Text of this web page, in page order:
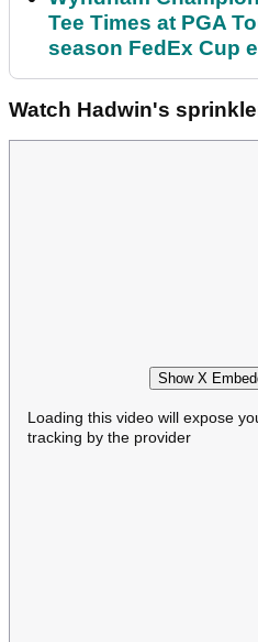
Tee Times at PGA
season FedEx Cup
Watch Hadwin's
Show X
Loading this video will expose
tracking by the provider